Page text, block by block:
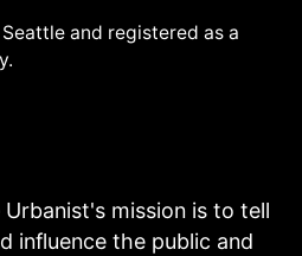
and registered as a
mission is to tell
influence the public and